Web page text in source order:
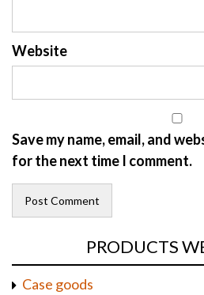
Website
Save my name, email, and
for the next time I comment.
PRODUCTS
Case goods